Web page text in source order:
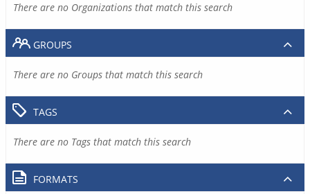
There are no Organizations that match this search
GROUPS
There are no Groups that match this search
TAGS
There are no Tags that match this search
FORMATS